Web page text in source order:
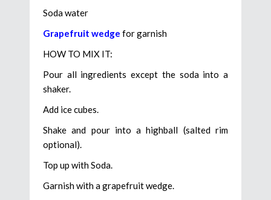
Soda water
Grapefruit wedge for garnish
HOW TO MIX IT:
Pour all ingredients except the soda into a
shaker.
Add ice cubes.
Shake and pour into a highball (salted rim
optional).
Top up with Soda.
Garnish with a grapefruit wedge.